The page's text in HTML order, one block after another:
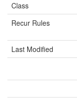
Class
Recur Rules
Last Modified